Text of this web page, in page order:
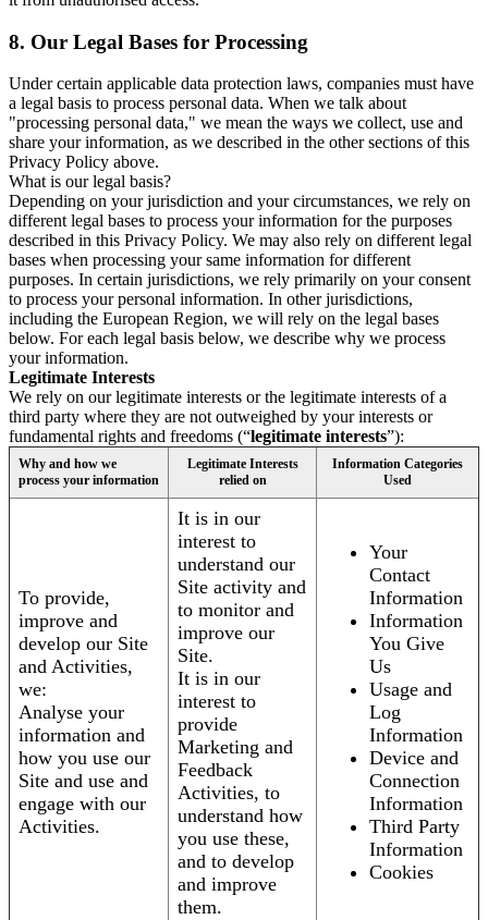
8. Our Legal Bases for Processing
Under certain applicable data protection laws, companies must have
a legal basis to process personal data. When we talk about
"processing personal data," we mean the ways we collect, use and
share your information, as we described in the other sections of this
Privacy Policy above.
What is our legal basis?
Depending on your jurisdiction and your circumstances, we rely on
different legal bases to process your information for the purposes
described in this Privacy Policy. We may also rely on different legal
bases when processing your same information for different
purposes. In certain jurisdictions, we rely primarily on your consent
to process your personal information. In other jurisdictions,
including the European Region, we will rely on the legal bases
below. For each legal basis below, we describe why we process
your information.
Legitimate Interests
We rely on our legitimate interests or the legitimate interests of a
third party where they are not outweighed by your interests or
fundamental rights and freedoms (“legitimate interests”):
Why and how we
process your information
Legitimate Interests
relied on
Information Categories
Used
To provide,
improve and
develop our Site
and Activities,
we:
Analyse your
information and
how you use our
Site and use and
engage with our
Activities.
It is in our
interest to
understand our
Site activity and
to monitor and
improve our
Site.
It is in our
interest to
provide
Marketing and
Feedback
Activities, to
understand how
you use these,
and to develop
and improve
them.
Your
Contact
Information
Information
You Give
Us
Usage and
Log
Information
Device and
Connection
Information
Third Party
Information
Cookies